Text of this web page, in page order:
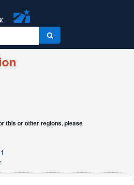
this or other regions, please